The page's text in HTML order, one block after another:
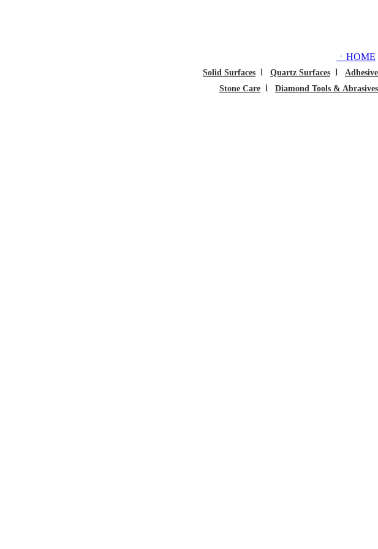
ㆍHOME
Solid Surfaces l Quartz Surfaces l
Adhesive
Stone Care l Diamond Tools & Abrasives